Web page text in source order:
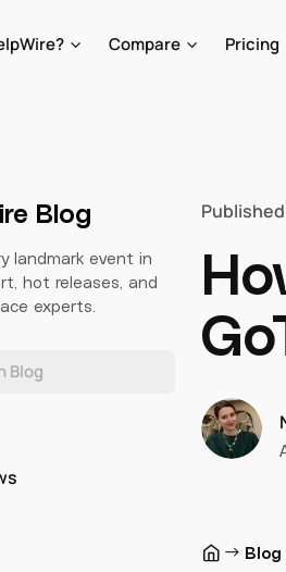
Compare Pricing
Blog
landmark event in
hot releases, and
experts.
→ Blog